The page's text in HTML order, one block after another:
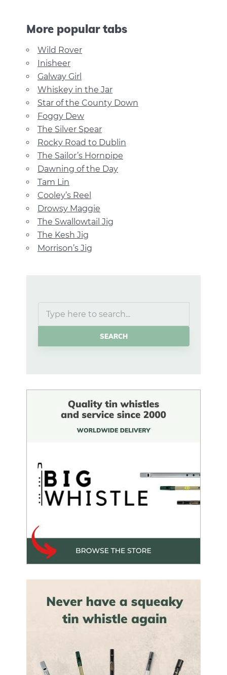
More popular tabs
Wild Rover
Inisheer
Galway Girl
Whiskey in the Jar
Star of the County Down
Foggy Dew
The Silver Spear
Rocky Road to Dublin
The Sailor’s Hornpipe
Dawning of the Day
Tam Lin
Cooley’s Reel
Drowsy Maggie
The Swallowtail Jig
The Kesh Jig
Morrison’s Jig